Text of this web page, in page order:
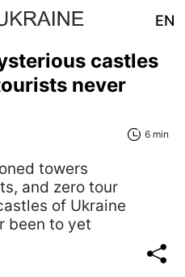
EN
castles
never
6 min
towers
and zero tour
of Ukraine
been to yet